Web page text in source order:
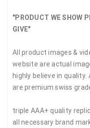
"PRODUCT WE SHOW
GIVE"
All product images &
website are actual
highly believe in quality.
are premium swiss
triple AAA+ quality
all necessary brand